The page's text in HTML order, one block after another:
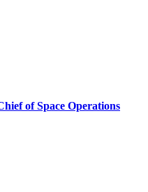
of Space Operations